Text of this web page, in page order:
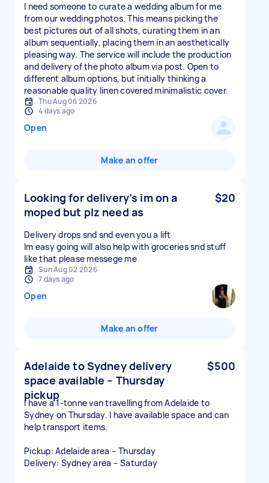
I need someone to curate a wedding album for me
from our wedding photos. This means picking the
best pictures out of all shots, curating them in an
album sequentially, placing them in an aesthetically
pleasing way. The service will include the production
and delivery of the photo album via post. Open to
different album options, but initially thinking a
reasonable quality linen covered minimalistic cover.
Thu Aug 06 2026
4 days ago
Open
Make an offer
Looking for delivery’s im on a
moped but plz need as
$20
Delivery drops snd snd even you a lift
Im easy going will also help with groceries snd stuff
like that please messege me
Sun Aug 02 2026
7 days ago
Open
Make an offer
Adelaide to Sydney delivery
space available – Thursday
pickup
$500
I have a 1-tonne van travelling from Adelaide to
Sydney on Thursday. I have available space and can
help transport items.
Pickup: Adelaide area – Thursday
Delivery: Sydney area – Saturday